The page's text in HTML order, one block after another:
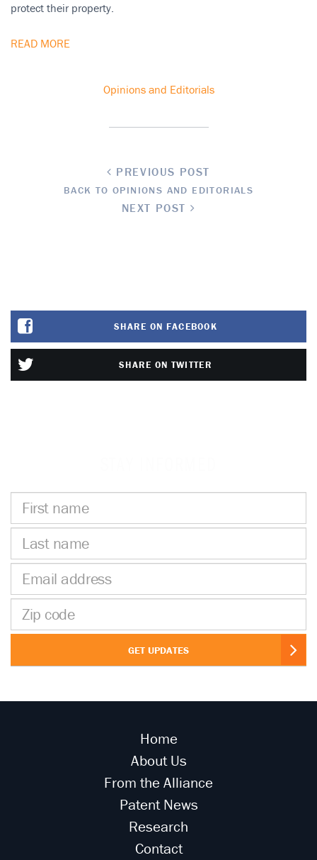
protect their property.
READ MORE
Opinions and Editorials
PREVIOUS POST
BACK TO OPINIONS AND EDITORIALS
NEXT POST
SHARE ON FACEBOOK
SHARE ON TWITTER
First
name
Last
name
Email
address
Zip
code
GET UPDATES
Home
About Us
From the Alliance
Patent News
Research
Contact